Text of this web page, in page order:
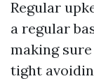
Regular
a regular
making
tight